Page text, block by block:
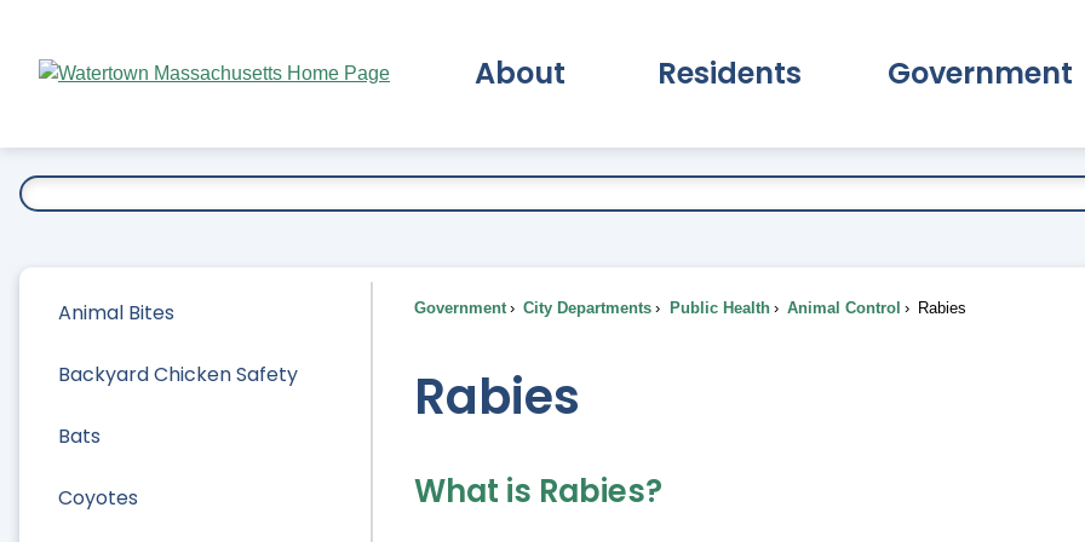
Main
About Residents Government
Animal Bites
Backyard Chicken Safety
Bats
Coyotes
Government City Departments Public Health Animal Control Rabies
Rabies
What is Rabies?